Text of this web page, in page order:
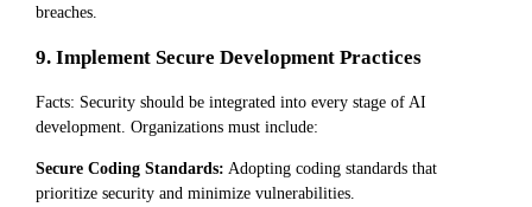
breaches.
9. Implement Secure Development Practices
Facts: Security should be integrated into every stage of AI
development. Organizations must include:
Secure Coding Standards: Adopting coding standards that
prioritize security and minimize vulnerabilities.